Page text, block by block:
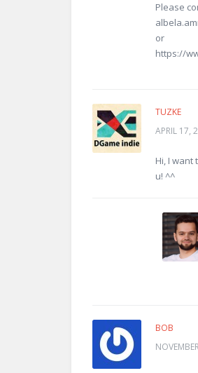
Please
or
https://
TUZKE
APRIL 17,
Hi, I want
u! ^^
BOB